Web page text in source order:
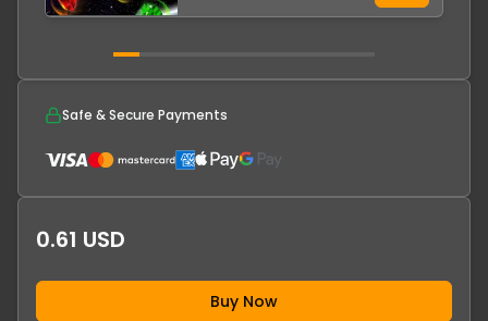
Safe & Secure Payments
0.61 USD
Buy Now